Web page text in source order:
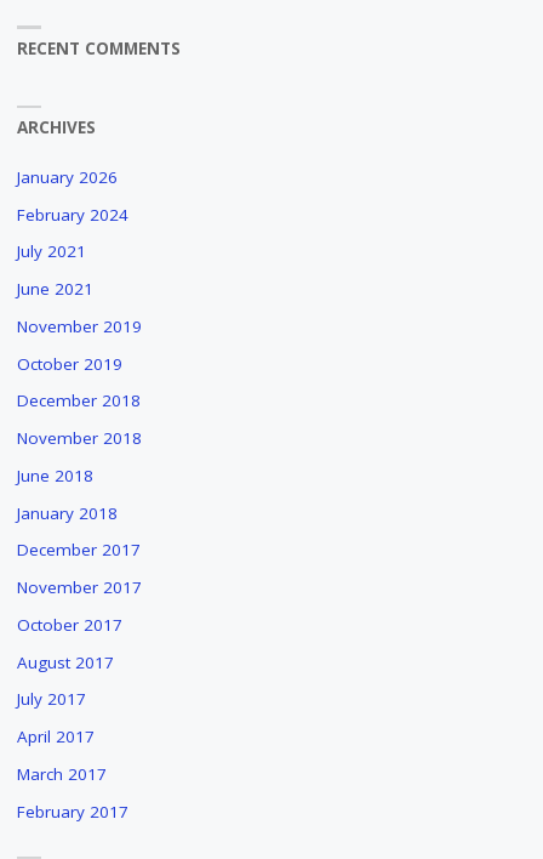
RECENT COMMENTS
ARCHIVES
January 2026
February 2024
July 2021
June 2021
November 2019
October 2019
December 2018
November 2018
June 2018
January 2018
December 2017
November 2017
October 2017
August 2017
July 2017
April 2017
March 2017
February 2017